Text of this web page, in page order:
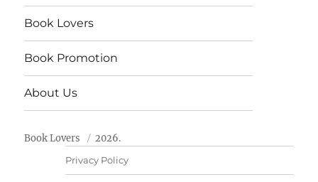
Book Lovers
Book Promotion
About Us
Book Lovers 2026.
Privacy Policy